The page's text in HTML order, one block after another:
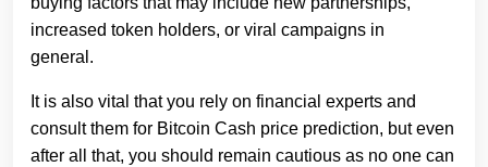
increased token holders, or viral campaigns in
general.
It is also vital that you rely on financial experts and
consult them for Bitcoin Cash price prediction, but even
after all that, you should remain cautious as no one can